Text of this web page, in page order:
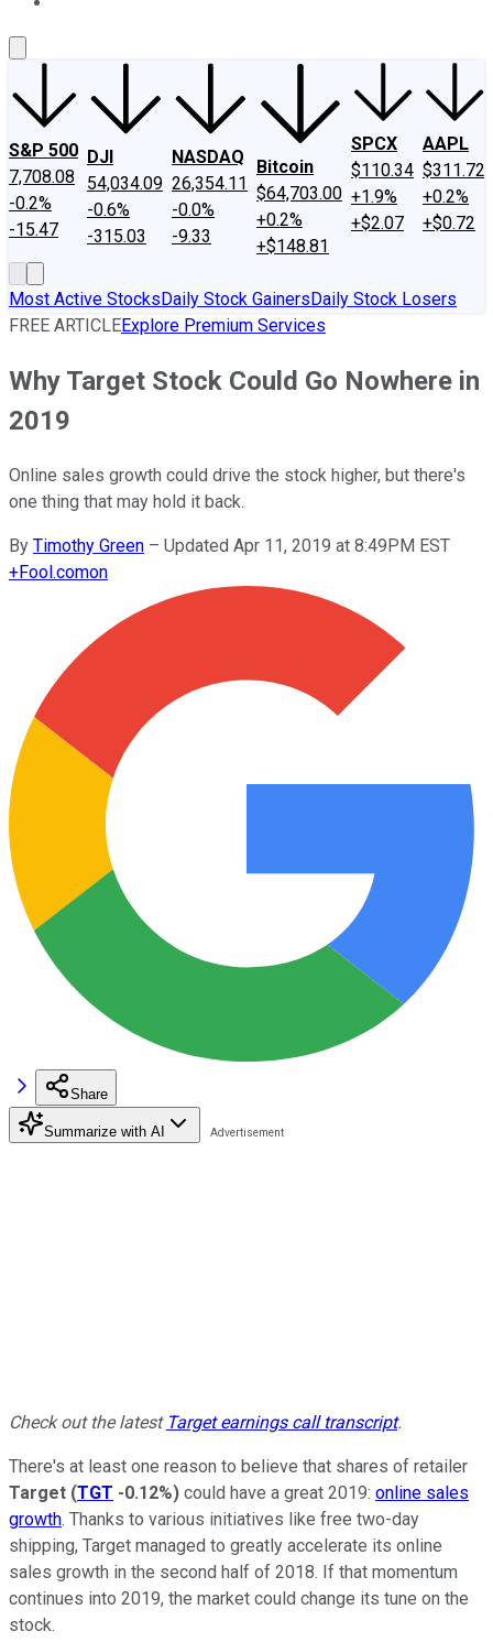
S&P 500
7,708.08
-0.2%
-15.47
DJI
54,034.09
-0.6%
-315.03
NASDAQ
26,354.11
-0.0%
-9.33
Bitcoin
$64,703.00
+0.2%
+$148.81
SPCX
$110.34
+1.9%
+$2.07
AAPL
$311.72
+0.2%
+$0.72
Most Active StocksDaily Stock GainersDaily Stock Losers
FREE ARTICLEExplore Premium Services
Why Target Stock Could Go Nowhere in
2019
Online sales growth could drive the stock higher, but there's
one thing that may hold it back.
By Timothy Green – Updated Apr 11, 2019 at 8:49PM EST
+Fool.comon
Share
Summarize with AI
Check out the latest Target earnings call transcript.
There's at least one reason to believe that shares of retailer
Target (TGT -0.12%) could have a great 2019: online sales
growth. Thanks to various initiatives like free two-day
shipping, Target managed to greatly accelerate its online
sales growth in the second half of 2018. If that momentum
continues into 2019, the market could change its tune on the
stock.